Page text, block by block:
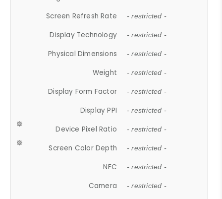
Screen Refresh Rate - restricted -
Display Technology - restricted -
Physical Dimensions - restricted -
Weight - restricted -
Display Form Factor - restricted -
Display PPI - restricted -
Device Pixel Ratio - restricted -
Screen Color Depth - restricted -
NFC - restricted -
Camera - restricted -